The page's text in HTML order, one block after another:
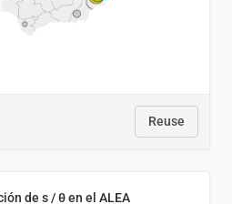
Reuse
de s / θ en el ALEA